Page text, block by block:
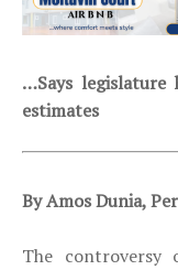
…Says
estimates
By Amos Dunia,
The